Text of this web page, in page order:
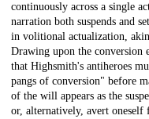
continuously across a single
narration both suspends and
in volitional actualization,
Drawing upon the conversion
that Highsmith's antiheroes
pangs of conversion" before
of the will appears as the
or, alternatively, avert